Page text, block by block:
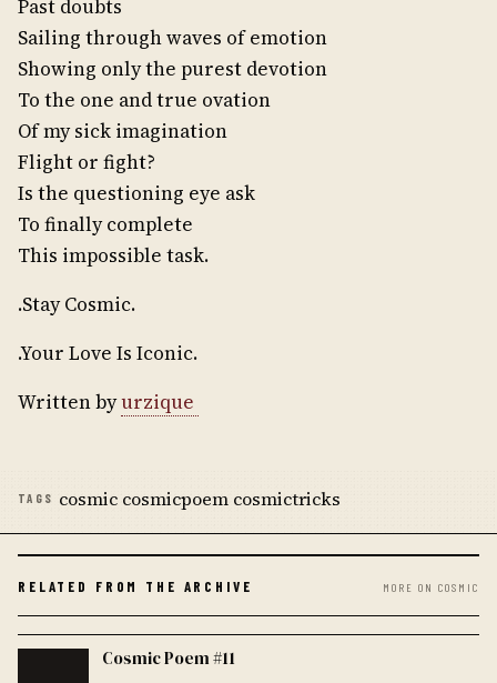
Past doubts
Sailing through waves of emotion
Showing only the purest devotion
To the one and true ovation
Of my sick imagination
Flight or fight?
Is the questioning eye ask
To finally complete
This impossible task.
.Stay Cosmic.
.Your Love Is Iconic.
Written byurzique
TAGS cosmic cosmicpoem cosmictricks
RELATED FROM THE ARCHIVE MORE ON COSMIC
Cosmic Poem #11